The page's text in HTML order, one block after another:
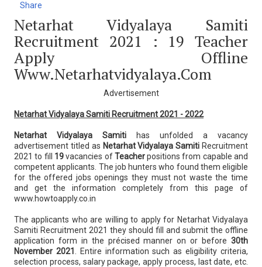
Share
Netarhat Vidyalaya Samiti
Recruitment 2021 : 19 Teacher
Apply Offline
Www.netarhatvidyalaya.com
Advertisement
Netarhat Vidyalaya Samiti Recruitment 2021 - 2022
Netarhat Vidyalaya Samiti has unfolded a vacancy
advertisement titled as Netarhat Vidyalaya Samiti Recruitment
2021 to fill 19vacancies ofTeacherpositions from capable and
competent applicants. The job hunters who found them eligible
for the offered jobs openings they must not waste the time
and get the information completely from this page of
www.howtoapply.co.in
The applicants who are willing to apply for Netarhat Vidyalaya
Samiti Recruitment 2021 they should fill and submit the offline
application form in the précised manner on or before 30th
November 2021
. Entire information such as eligibility criteria,
selection process, salary package, apply process, last date, etc.